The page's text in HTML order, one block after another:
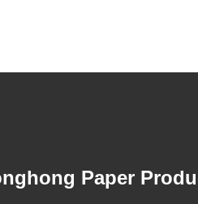
Paper